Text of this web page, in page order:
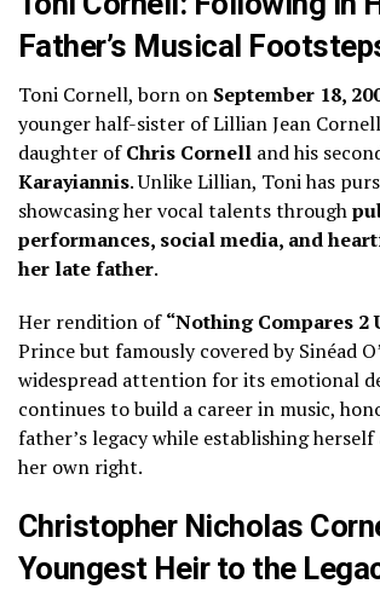
Father’s Musical
Toni Cornell, born on September 18,
younger half-sister of Lillian Jean
daughter ofChris Cornell and his
Karayiannis. Unlike Lillian, Toni has
showcasing her vocal talents through
performances, social media, and
her late father.
Her rendition of“Nothing Compares 2
Prince but famously covered by Sinéad
widespread attention for its emotional
continues to build a career in music,
father’s legacy while establishing
her own right.
Christopher Nicholas
Youngest Heir to the